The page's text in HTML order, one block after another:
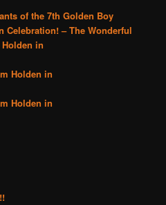
of the 7th Golden Boy
Celebration! – The Wonderful
in
Holden in
Holden in